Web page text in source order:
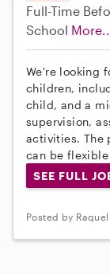
Full-Time
School More...
We're looking
children,
child, and a
supervision,
activities. The
can be
SEE FULL
Posted by